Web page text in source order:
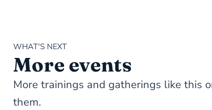
WHAT'S NEXT
More events
More trainings and gatherings like this
them.